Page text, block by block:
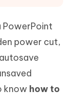
PowerPoint
power cut,
know how to